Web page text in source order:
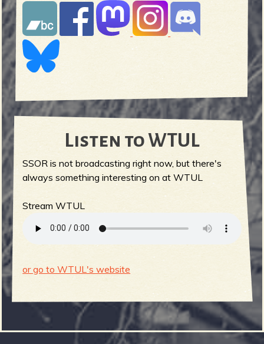
Listen to WTUL
SSOR is not broadcasting right now, but there's
always something interesting on at WTUL
Stream WTUL
or go to WTUL's website